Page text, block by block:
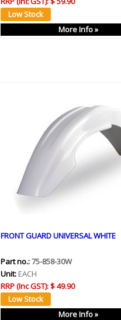
More Info »
FRONT GUARD UNIVERSAL WHITE
Part no.:75-858-30W
Unit:EACH
RRP (Inc GST):$ 49.90
More Info »